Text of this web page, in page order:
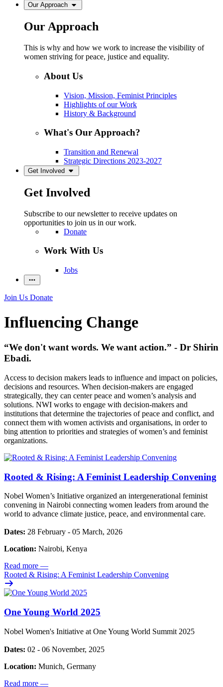
Our Approach
Our Approach
This is why and how we work to increase the visibility of
women striving for peace, justice and equality.
About Us
Vision, Mission, Feminist Principles
Highlights of our Work
History & Background
What's Our Approach?
Transition and Renewal
Strategic Directions 2023-2027
Get Involved
Get Involved
Subscribe to our newsletter to receive updates on
opportunities to join us in our work.
Donate
Work With Us
Jobs
Join Us Donate
Influencing Change
“We don't want words. We want action.” - Dr Shirin
Ebadi.
Access to decision makers leads to influence and impact on policies,
decisions and resources. When decision-makers are engaged
strategically, they can center peace and women’s analysis and
solutions. NWI works to engage with decision-makers and
institutions that determine the trajectories of peace and conflict, and
connect them with women activists and organisations, in order to
bing attention to priorities and strategies of women’s and feminist
organizations.
Rooted & Rising: A Feminist Leadership Convening
Nobel Women’s Initiative organized an intergenerational feminist
convening in Nairobi connecting women leaders from around the
world to advance climate justice, peace, and environmental care.
Dates: 28 February - 05 March, 2026
Location: Nairobi, Kenya
Read more —
Rooted & Rising: A Feminist Leadership Convening
One Young World 2025
Nobel Women's Initiative at One Young World Summit 2025
Dates: 02 - 06 November, 2025
Location: Munich, Germany
Read more —